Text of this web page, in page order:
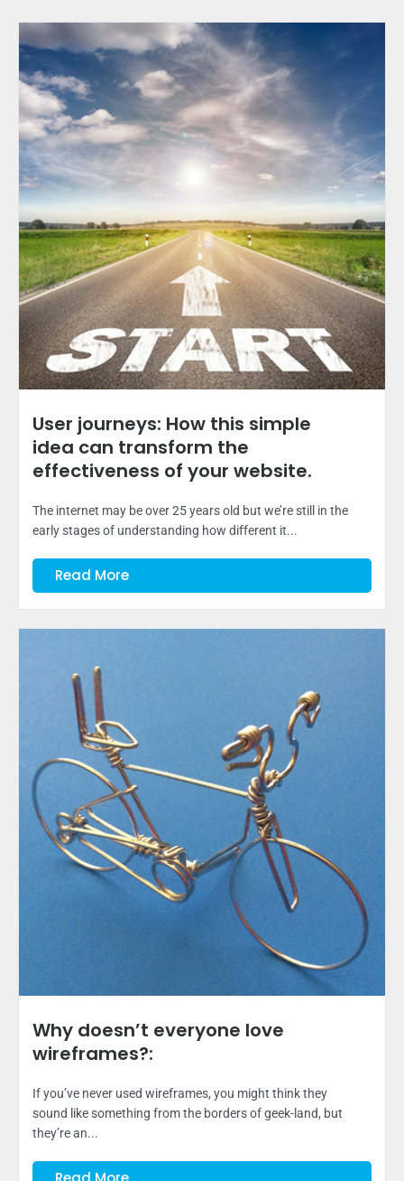
User journeys: How this simple
idea can transform the
effectiveness of your website.
The internet may be over 25 years old but we’re still in the
early stages of understanding how different it...
Read More
Why doesn’t everyone love
wireframes?:
If you’ve never used wireframes, you might think they
sound like something from the borders of geek-land, but
they’re an...